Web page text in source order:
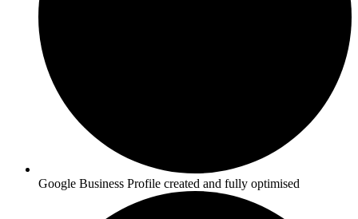
Google Business Profile created and fully optimised